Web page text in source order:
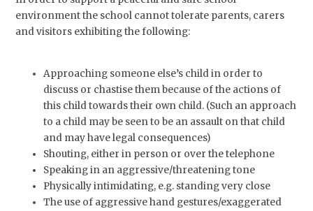
environment the school cannot tolerate parents, carers
and visitors exhibiting the following:
Approaching someone else’s child in order to
discuss or chastise them because of the actions of
this child towards their own child. (Such an approach
to a child may be seen to be an assault on that child
and may have legal consequences)
Shouting, either in person or over the telephone
Speaking in an aggressive/threatening tone
Physically intimidating, e.g. standing very close
The use of aggressive hand gestures/exaggerated